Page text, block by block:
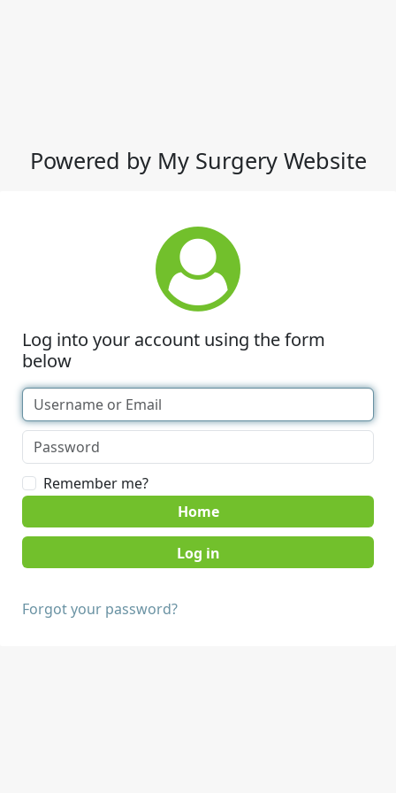
Powered by My Surgery Website
Log into your account using the form
below
Remember me?
Home
Forgot your password?